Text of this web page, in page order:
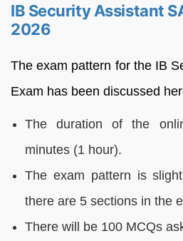
IB Security Assistant
2026
The exam pattern for the IB
Exam has been discussed
The duration of the
minutes (1 hour).
The exam pattern is
there are 5 sections in the
There will be 100 MCQs